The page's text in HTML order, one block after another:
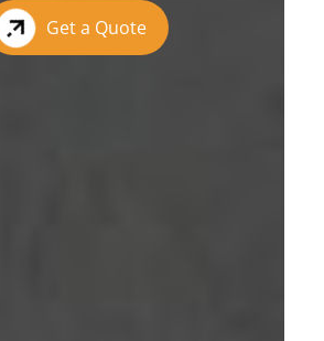
Get a Quote